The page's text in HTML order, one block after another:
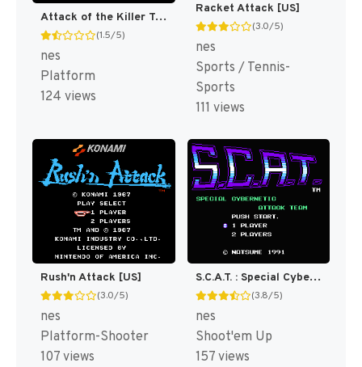
Attack of the Killer Tomatoes [US]
(1.5/5)
nes
Platform
124 views
Racket Attack [US]
(3.0/5)
nes
Sports / Tennis-
Sports
111 views
Rush'n Attack [US]
(3.0/5)
nes
Platform-Shooter
107 views
S.C.A.T. : Special Cybernetic Attack Team [US]
(3.8/5)
nes
Shoot'em Up
157 views